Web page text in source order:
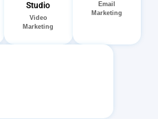
Studio
Video
Marketing
Email
Marketing